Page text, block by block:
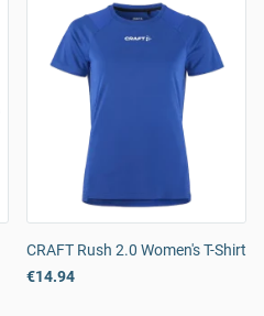
CRAFT Rush 2.0 Women's T-Shirt
€14.94